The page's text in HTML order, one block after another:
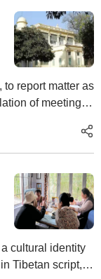
report matter as
of meeting
cultural identity
Tibetan script,